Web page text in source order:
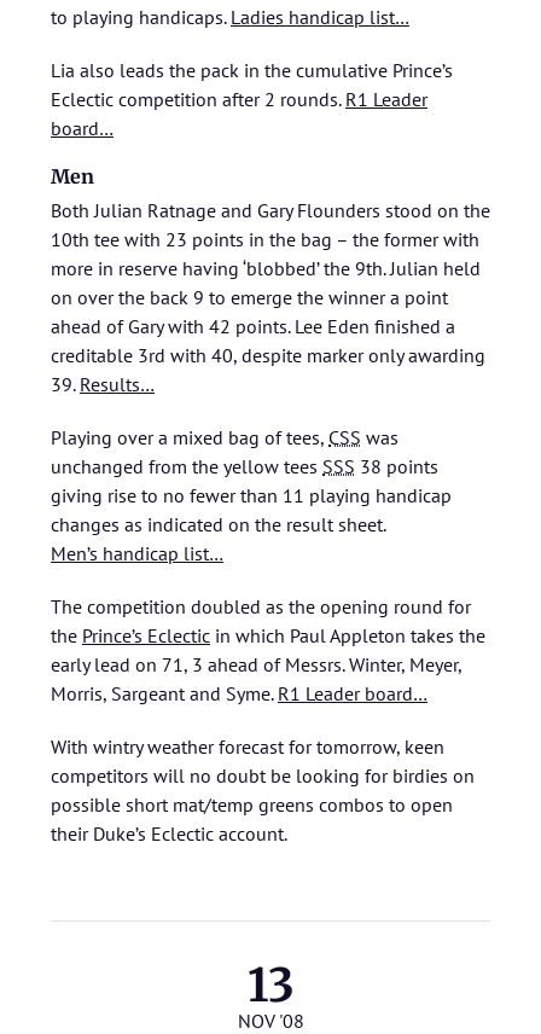
to playing handicaps. Ladies handicap list…
Lia also leads the pack in the cumulative Prince’s
Eclectic competition after 2 rounds. R1 Leader
board…
Men
Both Julian Ratnage and Gary Flounders stood on the
10th tee with 23 points in the bag – the former with
more in reserve having ‘blobbed’ the 9th. Julian held
on over the back 9 to emerge the winner a point
ahead of Gary with 42 points. Lee Eden finished a
creditable 3rd with 40, despite marker only awarding
39. Results…
Playing over a mixed bag of tees, CSS was
unchanged from the yellow tees SSS 38 points
giving rise to no fewer than 11 playing handicap
changes as indicated on the result sheet.
Men’s handicap list…
The competition doubled as the opening round for
the Prince’s Eclectic in which Paul Appleton takes the
early lead on 71, 3 ahead of Messrs. Winter, Meyer,
Morris, Sargeant and Syme. R1 Leader board…
With wintry weather forecast for tomorrow, keen
competitors will no doubt be looking for birdies on
possible short mat/temp greens combos to open
their Duke’s Eclectic account.
13
NOV '08